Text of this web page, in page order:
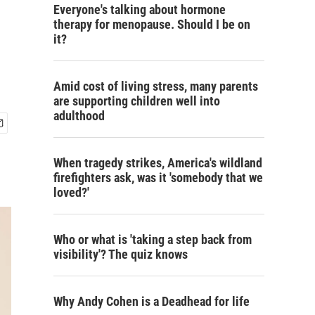
Everyone's talking about hormone
therapy for menopause. Should I be on
it?
Amid cost of living stress, many parents
are supporting children well into
adulthood
When tragedy strikes, America's wildland
firefighters ask, was it 'somebody that we
loved?'
Who or what is 'taking a step back from
visibility'? The quiz knows
Why Andy Cohen is a Deadhead for life